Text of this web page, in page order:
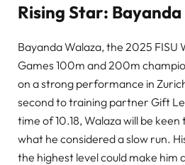
Rising Star:
Bayanda Walaza, the 2025 FISU
Games 100m and 200m
on a strong performance in
second to training partner Gift
time of 10.18, Walaza will be
what he considered a slow run.
the highest level could make him